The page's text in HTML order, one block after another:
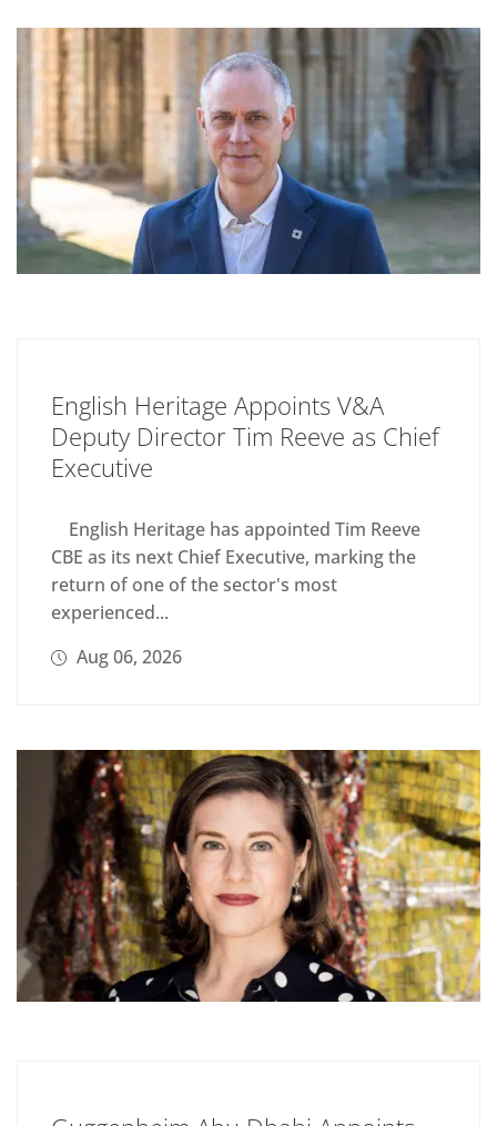
English Heritage Appoints V&A
Deputy Director Tim Reeve as Chief
Executive
English Heritage has appointed Tim Reeve
CBE as its next Chief Executive, marking the
return of one of the sector's most
experienced...
Aug 06, 2026